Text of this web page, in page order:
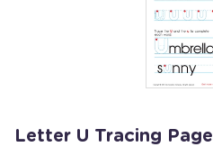
Letter U Tracing Page